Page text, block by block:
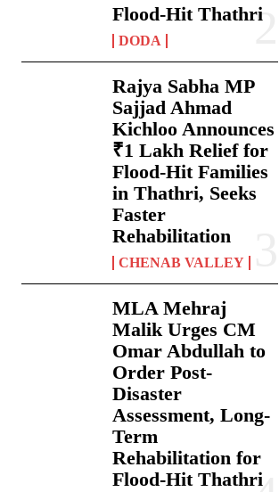
Flood-Hit Thathri
DODA
Rajya Sabha MP
Sajjad Ahmad
Kichloo Announces
₹1 Lakh Relief for
Flood-Hit Families
in Thathri, Seeks
Faster
Rehabilitation
CHENAB VALLEY
MLA Mehraj
Malik Urges CM
Omar Abdullah to
Order Post-
Disaster
Assessment, Long-
Term
Rehabilitation for
Flood-Hit Thathri